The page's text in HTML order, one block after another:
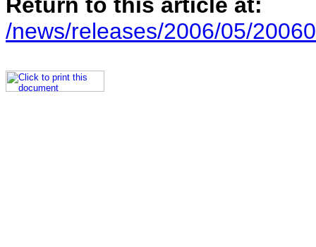
/news/releases/2006/05/